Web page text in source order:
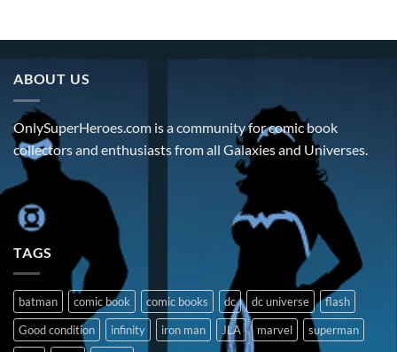
ABOUT US
OnlySuperHeroes.com is a community for comic book
collectors and enthusiasts from all Galaxies and Universes.
TAGS
batman comic book comic books dc dc universe
flash
Good condition
infinity iron man JLA marvel
superman